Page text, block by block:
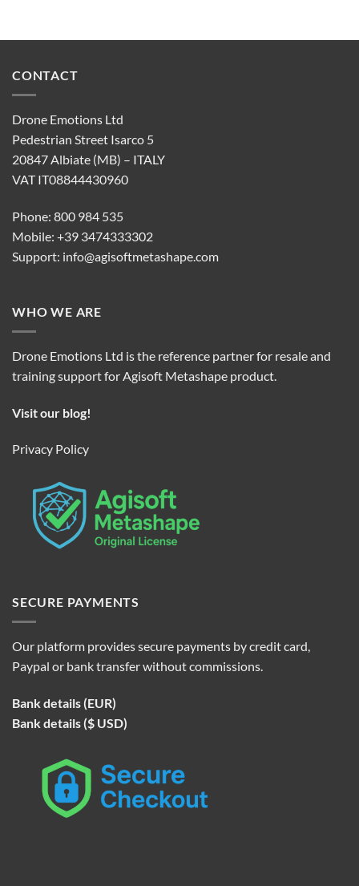
CONTACT
Drone Emotions Ltd
Pedestrian Street Isarco 5
20847 Albiate (MB) – ITALY
VAT IT08844430960
Phone: 800 984 535
Mobile: +39 3474333302
Support: info@agisoftmetashape.com
WHO WE ARE
Drone Emotions Ltd is the reference partner for resale and
training support for Agisoft Metashape product.
Visit our blog!
Privacy Policy
SECURE PAYMENTS
Our platform provides secure payments by credit card,
Paypal or bank transfer without commissions.
Bank details (EUR)
Bank details ($ USD)